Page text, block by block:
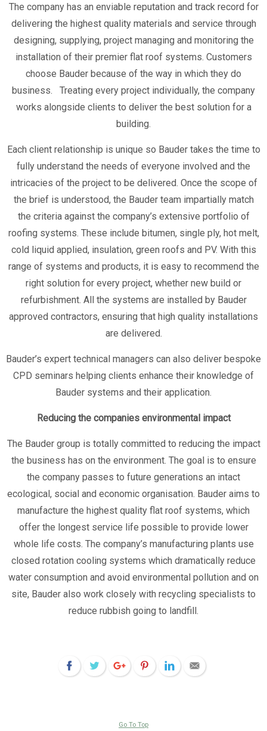
The company has an enviable reputation and track record for
delivering the highest quality materials and service through
designing, supplying, project managing and monitoring the
installation of their premier flat roof systems. Customers
choose Bauder because of the way in which they do
business. Treating every project individually, the company
works alongside clients to deliver the best solution for a
building.
Each client relationship is unique so Bauder takes the time to
fully understand the needs of everyone involved and the
intricacies of the project to be delivered. Once the scope of
the brief is understood, the Bauder team impartially match
the criteria against the company’s extensive portfolio of
roofing systems. These include bitumen, single ply, hot melt,
cold liquid applied, insulation, green roofs and PV. With this
range of systems and products, it is easy to recommend the
right solution for every project, whether new build or
refurbishment. All the systems are installed by Bauder
approved contractors, ensuring that high quality installations
are delivered.
Bauder’s expert technical managers can also deliver bespoke
CPD seminars helping clients enhance their knowledge of
Bauder systems and their application.
Reducing the companies environmental impact
The Bauder group is totally committed to reducing the impact
the business has on the environment. The goal is to ensure
the company passes to future generations an intact
ecological, social and economic organisation. Bauder aims to
manufacture the highest quality flat roof systems, which
offer the longest service life possible to provide lower
whole life costs. The company’s manufacturing plants use
closed rotation cooling systems which dramatically reduce
water consumption and avoid environmental pollution and on
site, Bauder also work closely with recycling specialists to
reduce rubbish going to landfill.
Go To Top